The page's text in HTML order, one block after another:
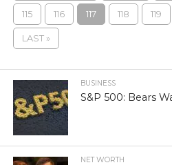
115 116 117 118 119
LAST »
BUSINESS
S&P 500: Bears
NET WORTH